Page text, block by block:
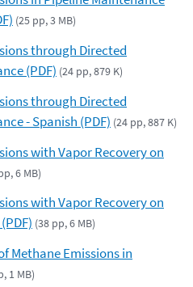
(25 pp, 3 MB)
through Directed
(PDF) (24 pp, 879 K)
through Directed
- Spanish (PDF) (24 pp, 887 K)
with Vapor Recovery on
6 MB)
with Vapor Recovery on
(38 pp, 6 MB)
Methane Emissions in
1 MB)